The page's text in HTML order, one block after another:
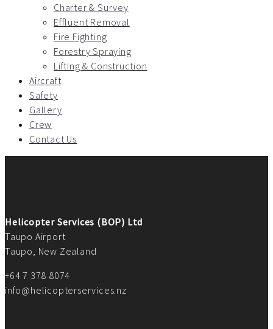
Charter & Survey
Effluent Removal
Fire Fighting
Forestry Spraying
Lifting & Construction
Aircraft
Safety
Gallery
Crew
Contact Us
Helicopter Services (BOP) Ltd
Taupo Airport
Taupo, New Zealand
+64 7 378 8074
info@helicopterservices.nz